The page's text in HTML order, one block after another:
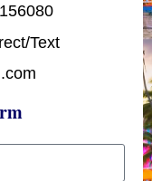
Text